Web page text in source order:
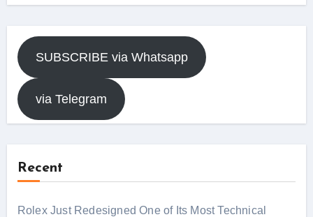
SUBSCRIBE via Whatsapp
via Telegram
Recent
Rolex Just Redesigned One of Its Most Technical